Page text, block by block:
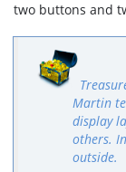
two buttons and
Martin
display
others.
outside.